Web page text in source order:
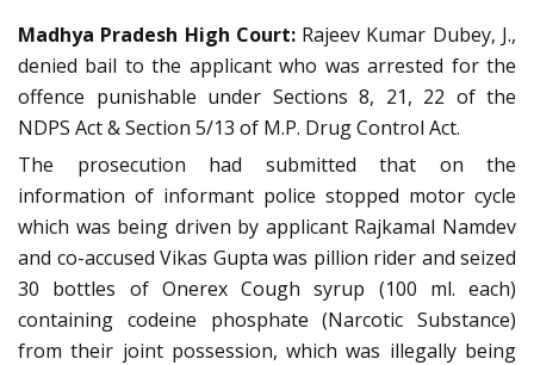
Madhya Pradesh High Court:Rajeev Kumar Dubey, J.,
denied bail to the applicant who was arrested for the
offence punishable under Sections 8, 21, 22 of the
NDPS Act & Section 5/13 of M.P. Drug Control Act.
The prosecution had submitted that on the
information of informant police stopped motor cycle
which was being driven by applicant Rajkamal Namdev
and co-accused Vikas Gupta was pillion rider and seized
30 bottles of Onerex Cough syrup (100 ml. each)
containing codeine phosphate (Narcotic Substance)
from their joint possession, which was illegally being